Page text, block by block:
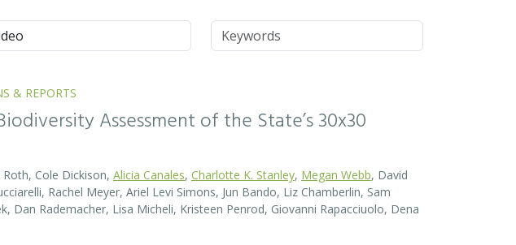
Keywords
& REPORTS
Assessment of the State’s 30x30
Cole Dickison, Alicia Canales, Charlotte K. Stanley, Megan Webb, David
Rachel Meyer, Ariel Levi Simons, Jun Bando, Liz Chamberlin, Sam
Dan Rademacher, Lisa Micheli, Kristeen Penrod, Giovanni Rapacciuolo, Dena